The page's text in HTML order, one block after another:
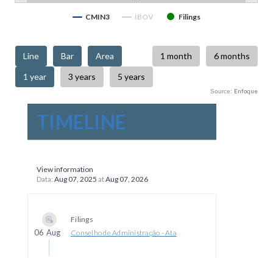
CMIN3 IBOV Filings
Source: Enfoque
TIMELINE
View information
Data: Aug 07, 2025 atAug 07, 2026
06 Aug
Filings
Conselho de Administração - Ata